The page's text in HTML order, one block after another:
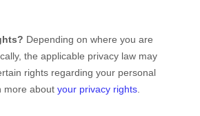
Depending on where you are
the applicable privacy law may
rights regarding your personal
more about your privacy rights